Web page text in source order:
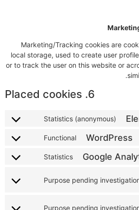
Marketing/Tracking cookies are
local storage, used to create user
or to track the user on this website or
6. Placed cookies
Statistics (anonymous)
WordPress
Functional
Google
Statistics
Purpose pending
Purpose pending